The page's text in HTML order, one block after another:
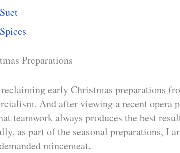
Suet
Spices
Preparations
early Christmas preparations
And after viewing a recent opera
teamwork always produces the best
as part of the seasonal preparations, I
mincemeat.